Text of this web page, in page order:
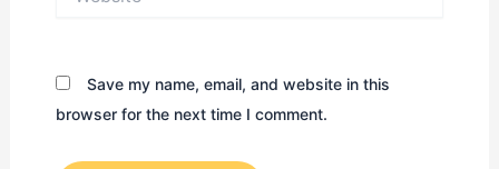
Save my name, email, and website in this
browser for the next time I comment.